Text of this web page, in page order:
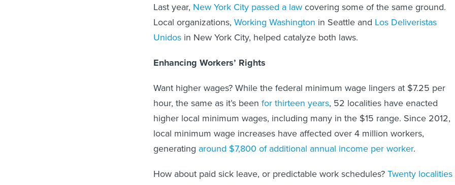
Last year, New York City passed a law covering some of the same ground.
Local organizations, Working Washington in Seattle and Los Deliveristas
Unidos in New York City, helped catalyze both laws.
Enhancing Workers’ Rights
Want higher wages? While the federal minimum wage lingers at $7.25 per
hour, the same as it’s been for thirteen years, 52 localities have enacted
higher local minimum wages, including many in the $15 range. Since 2012,
local minimum wage increases have affected over 4 million workers,
generating around $7,800 of additional annual income per worker.
How about paid sick leave, or predictable work schedules? Twenty localities